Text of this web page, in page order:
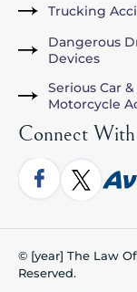
Trucking
Dangerous
Devices
Serious Car &
Motorcycle
Connect
© [year] The Law
Reserved.